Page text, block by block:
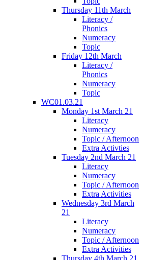
Thursday 11th March
Literacy /
Phonics
Numeracy
Topic
Friday 12th March
Literacy /
Phonics
Numeracy
Topic
WC01.03.21
Monday 1st March 21
Literacy
Numeracy
Topic / Afternoon
Extra Activties
Tuesday 2nd March 21
Literacy
Numeracy
Topic / Afternoon
Extra Activities
Wednesday 3rd March
21
Literacy
Numeracy
Topic / Afternoon
Extra Activities
Thursday 4th March 21